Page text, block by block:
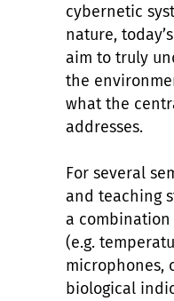
cybernetic
nature,
aim to truly
the
what the
addresses.
For several
and teaching
a
(e.g.
microphones,
biological